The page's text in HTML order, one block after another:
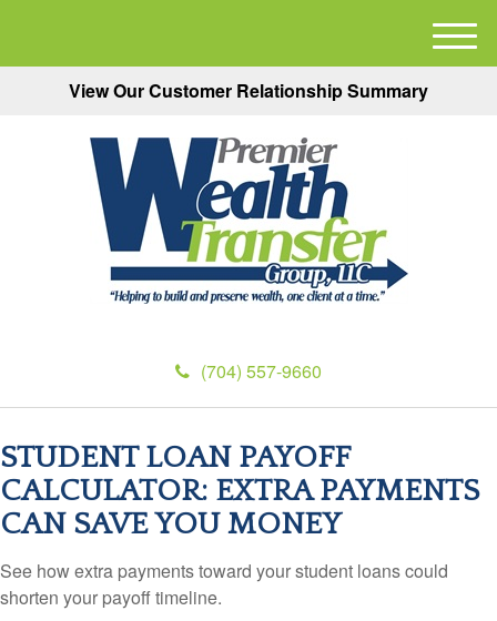
View Our Customer Relationship Summary
(704) 557-9660
M
e
STUDENT LOAN PAYOFF
CALCULATOR: EXTRA PAYMENTS
CAN SAVE YOU MONEY
See how extra payments toward your student loans could
shorten your payoff timeline.